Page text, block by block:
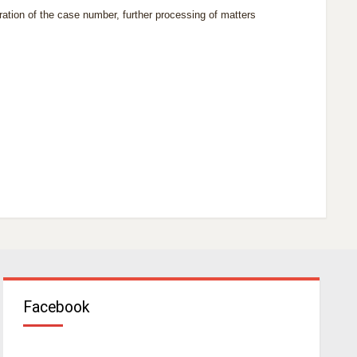
of the case number, further processing of matters
Facebook